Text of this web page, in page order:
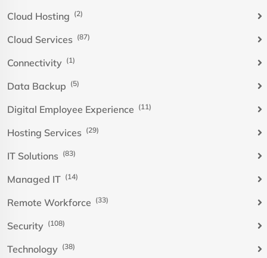
Cloud Hosting (2)
Cloud Services (87)
Connectivity (1)
Data Backup (5)
Digital Employee Experience (11)
Hosting Services (29)
IT Solutions (83)
Managed IT (14)
Remote Workforce (33)
Security (108)
Technology (38)